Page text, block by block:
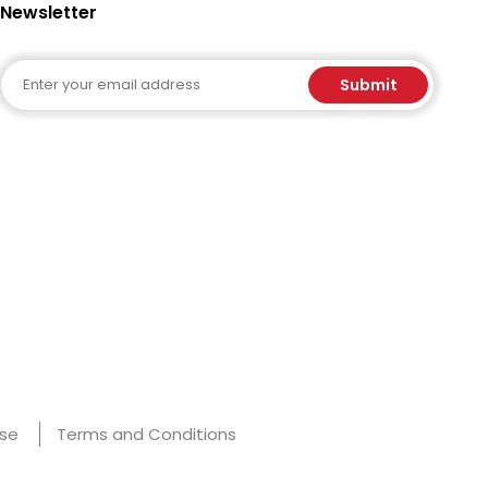
Newsletter
Submit
Terms and Conditions